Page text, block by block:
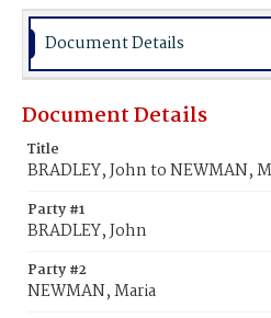
Document Details
Document Details
Title
BRADLEY, John to NEWMAN,
Party #1
BRADLEY, John
Party #2
NEWMAN, Maria